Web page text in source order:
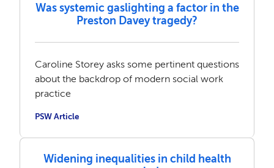
Was systemic gaslighting a factor in the
Preston Davey tragedy?
Caroline Storey asks some pertinent questions
about the backdrop of modern social work
practice
PSW Article
Widening inequalities in child health